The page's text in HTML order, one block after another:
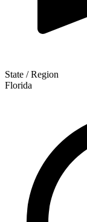
State / Region
Florida